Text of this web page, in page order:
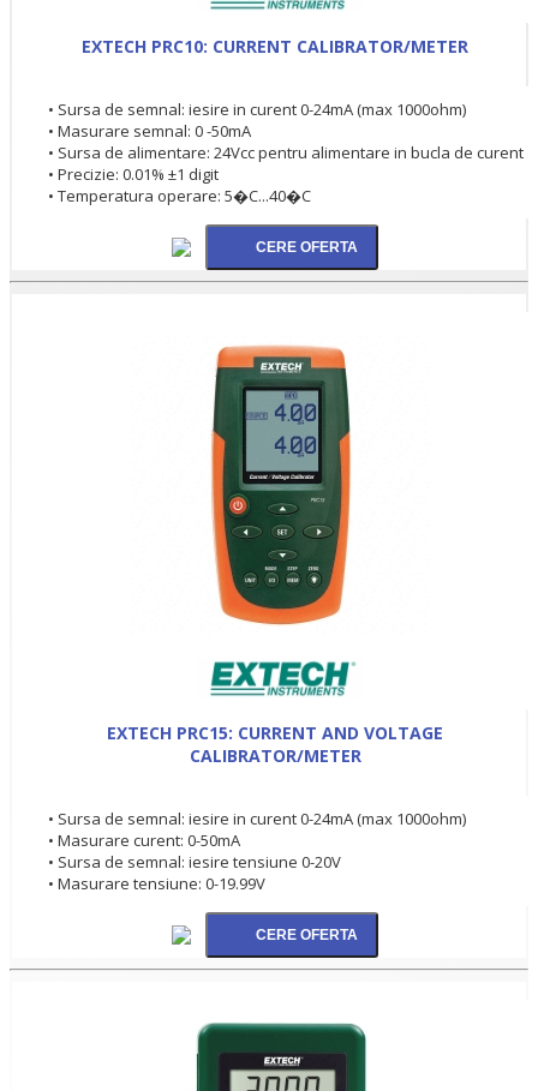
EXTECH PRC10: CURRENT CALIBRATOR/METER
• Sursa de semnal: iesire in curent 0-24mA (max 1000ohm)
• Masurare semnal: 0 -50mA
• Sursa de alimentare: 24Vcc pentru alimentare in bucla de curent
• Precizie: 0.01% ±1 digit
• Temperatura operare: 5�C...40�C
EXTECH PRC15: CURRENT AND VOLTAGE
CALIBRATOR/METER
• Sursa de semnal: iesire in curent 0-24mA (max 1000ohm)
• Masurare curent: 0-50mA
• Sursa de semnal: iesire tensiune 0-20V
• Masurare tensiune: 0-19.99V